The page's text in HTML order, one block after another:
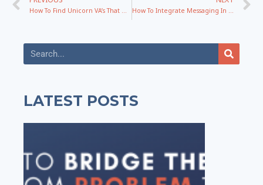
How To Find Unicorn VA’s That Don’t Need To Be Micromanaged with Sailynn Doyle How To Integrate Messaging In YOUR Specific Business Successfully
LATEST POSTS